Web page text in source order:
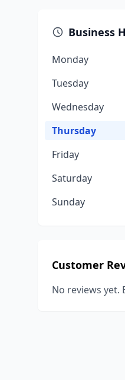
Business
Monday
Tuesday
Wednesday
Thursday
Friday
Saturday
Sunday
Customer
No reviews yet.